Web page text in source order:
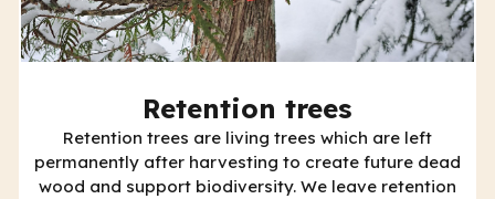
Retention trees
Retention trees are living trees which are left
permanently after harvesting to create future dead
wood and support biodiversity. We leave retention